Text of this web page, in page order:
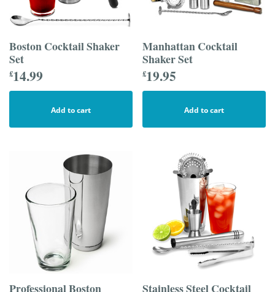
Boston Cocktail Shaker
Set
£14.99
Add to cart
Manhattan Cocktail
Shaker Set
£19.95
Add to cart
Professional Boston
Stainless Steel Cocktail